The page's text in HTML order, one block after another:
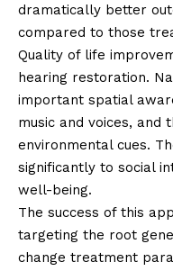
dramatically better
compared to those
Quality of life
hearing restoration.
important spatial
music and voices,
environmental cues.
significantly to social
well-being.
The success of this
targeting the root
change treatment